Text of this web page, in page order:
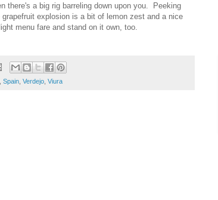
there's a big rig barreling down upon you. Peeking
explosion is a bit of lemon zest and a nice
menu fare and stand on it own, too.
Spain Verdejo Viura